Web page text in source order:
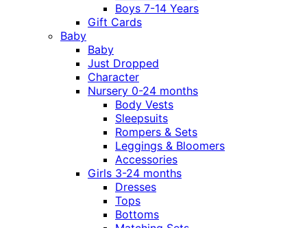
Boys 7-14 Years
Gift Cards
Baby
Baby
Just Dropped
Character
Nursery 0-24 months
Body Vests
Sleepsuits
Rompers & Sets
Leggings & Bloomers
Accessories
Girls 3-24 months
Dresses
Tops
Bottoms